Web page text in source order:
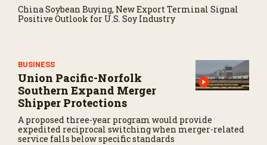
China Soybean Buying, New Export Terminal Signal
Positive Outlook for U.S. Soy Industry
BUSINESS
Union Pacific-Norfolk
Southern Expand Merger
Shipper Protections
A proposed three-year program would provide
expedited reciprocal switching when merger-related
service falls below specific standards